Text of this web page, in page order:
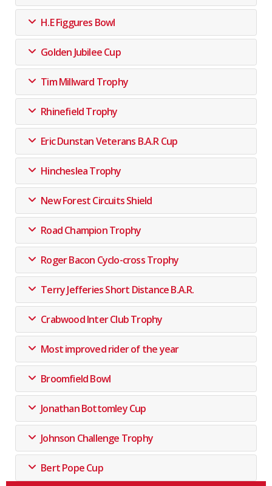
H.E Figgures Bowl
Golden Jubilee Cup
Tim Millward Trophy
Rhinefield Trophy
Eric Dunstan Veterans B.A.R Cup
Hincheslea Trophy
New Forest Circuits Shield
Road Champion Trophy
Roger Bacon Cyclo-cross Trophy
Terry Jefferies Short Distance B.A.R.
Crabwood Inter Club Trophy
Most improved rider of the year
Broomfield Bowl
Jonathan Bottomley Cup
Johnson Challenge Trophy
Bert Pope Cup